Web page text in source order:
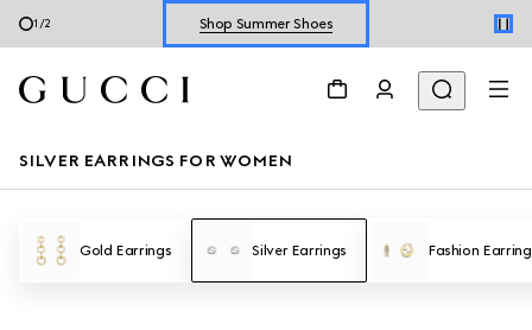
1 /2 Shop Summer Shoes
SILVER EARRINGS FOR WOMEN
Gold Earrings Silver Earrings Fashion